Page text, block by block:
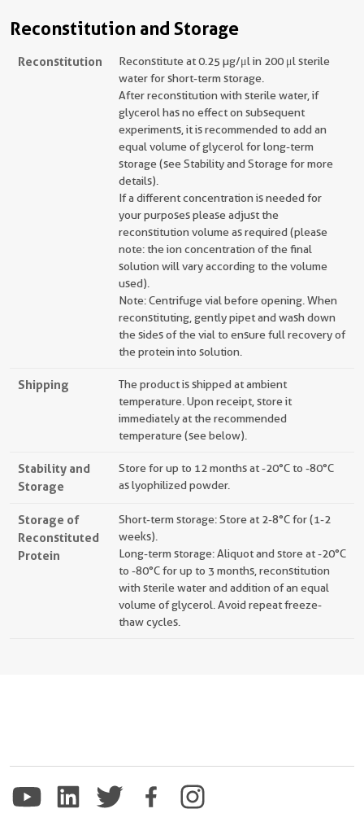
Reconstitution and Storage
Reconstitution
Reconstitute at 0.25 µg/μl in 200 μl sterile
water for short-term storage.
After reconstitution with sterile water, if
glycerol has no effect on subsequent
experiments, it is recommended to add an
equal volume of glycerol for long-term
storage (see Stability and Storage for more
details).
If a different concentration is needed for
your purposes please adjust the
reconstitution volume as required (please
note: the ion concentration of the final
solution will vary according to the volume
used).
Note: Centrifuge vial before opening. When
reconstituting, gently pipet and wash down
the sides of the vial to ensure full recovery of
the protein into solution.
Shipping
The product is shipped at ambient
temperature. Upon receipt, store it
immediately at the recommended
temperature (see below).
Stability and
Storage
Store for up to 12 months at -20°C to -80°C
as lyophilized powder.
Storage of
Reconstituted
Protein
Short-term storage: Store at 2-8°C for (1-2
weeks).
Long-term storage: Aliquot and store at -20°C
to -80°C for up to 3 months, reconstitution
with sterile water and addition of an equal
volume of glycerol. Avoid repeat freeze-
thaw cycles.